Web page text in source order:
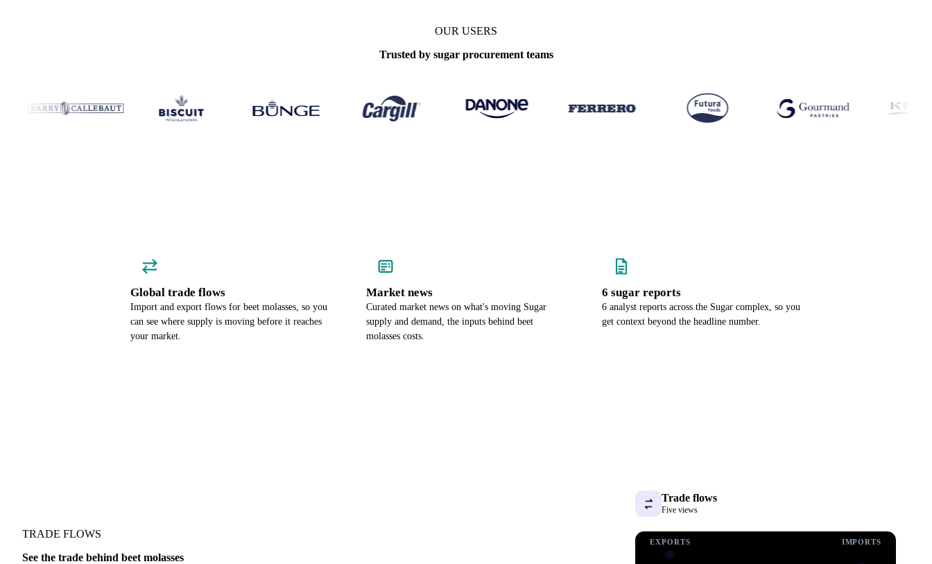
OUR USERS
Trusted by sugar procurement teams
Global trade flows
Import and export flows for beet molasses, so you
can see where supply is moving before it reaches
your market.
Market news
Curated market news on what's moving Sugar
supply and demand, the inputs behind beet
molasses costs.
6 sugar reports
6 analyst reports across the Sugar complex, so you
get context beyond the headline number.
TRADE FLOWS
See the trade behind beet molasses
Trade flows
Five views
EXPORTS IMPORTS